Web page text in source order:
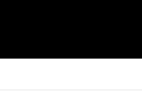
situated in the
Clarimbald was